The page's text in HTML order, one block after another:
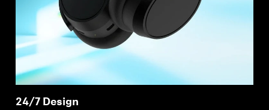
24/7 Design